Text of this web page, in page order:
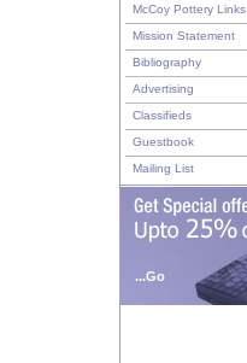
McCoy Pottery Links
Mission Statement
Bibliography
Advertising
Classifieds
Guestbook
Mailing List
...Go